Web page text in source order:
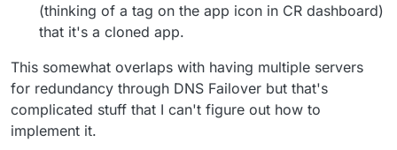
(thinking of a tag on the app icon in CR dashboard)
that it's a cloned app.
This somewhat overlaps with having multiple servers
for redundancy through DNS Failover but that's
complicated stuff that I can't figure out how to
implement it.